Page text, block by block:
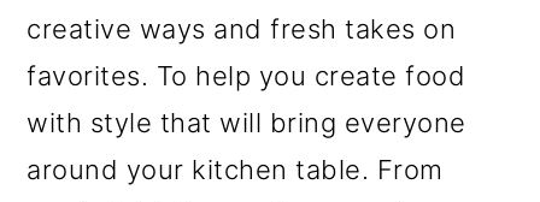
creative ways and fresh takes on
favorites. To help you create food
with style that will bring everyone
around your kitchen table. From